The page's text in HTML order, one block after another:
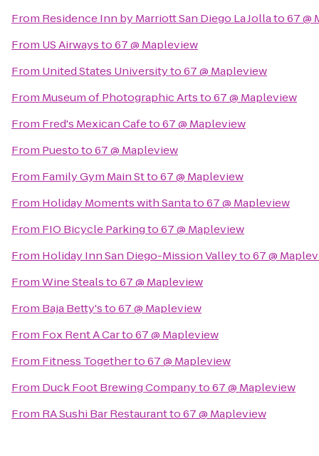
From Residence Inn by Marriott San Diego La Jollato67 @
From US Airwaysto67 @ Mapleview
From United States Universityto67 @ Mapleview
From Museum of Photographic Artsto67 @ Mapleview
From Fred's Mexican Cafeto67 @ Mapleview
From Puestoto67 @ Mapleview
From Family Gym Main Stto67 @ Mapleview
From Holiday Moments with Santato67 @ Mapleview
From FIO Bicycle Parkingto67 @ Mapleview
From Holiday Inn San Diego-Mission Valleyto67 @
FromWine Stealsto67 @ Mapleview
From Baja Betty'sto67 @ Mapleview
From Fox Rent A Carto67 @ Mapleview
From Fitness Togetherto67 @ Mapleview
From Duck Foot Brewing Companyto67 @ Mapleview
From RA Sushi Bar Restaurantto67 @ Mapleview